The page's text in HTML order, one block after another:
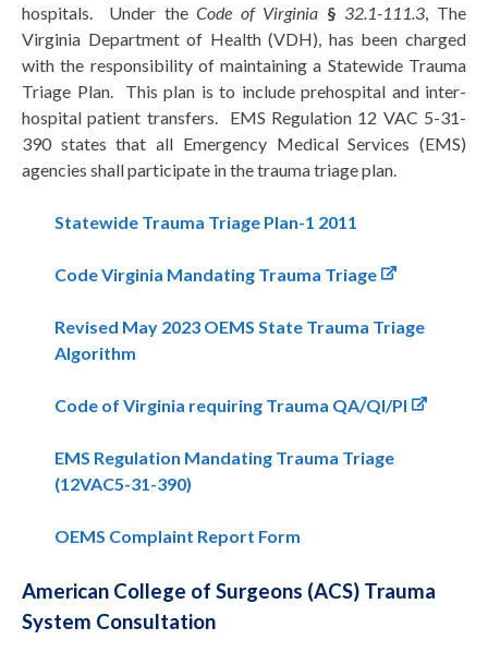
hospitals. Under theCode of Virginia § 32.1-111.3, The
Virginia Department of Health (VDH), has been charged
with the responsibility of maintaining a Statewide Trauma
Triage Plan. This plan is to include prehospital and inter-
hospital patient transfers. EMS Regulation 12 VAC 5-31-
390 states that all Emergency Medical Services (EMS)
agencies shall participate in the trauma triage plan.
Statewide Trauma Triage Plan-1 2011
Code Virginia Mandating Trauma Triage
Revised May 2023 OEMS State Trauma Triage
Algorithm
Code of Virginia requiring Trauma QA/QI/PI
EMS Regulation Mandating Trauma Triage
(12VAC5-31-390)
OEMS Complaint Report Form
American College of Surgeons (ACS) Trauma
System Consultation